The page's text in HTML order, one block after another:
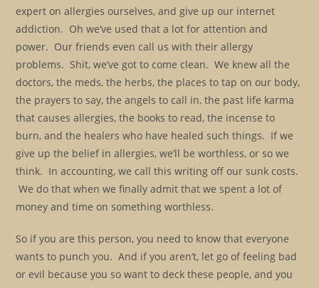
expert on allergies ourselves, and give up our internet
addiction. Oh we’ve used that a lot for attention and
power. Our friends even call us with their allergy
problems. Shit, we’ve got to come clean. We knew all the
doctors, the meds, the herbs, the places to tap on our body,
the prayers to say, the angels to call in, the past life karma
that causes allergies, the books to read, the incense to
burn, and the healers who have healed such things. If we
give up the belief in allergies, we’ll be worthless, or so we
think. In accounting, we call this writing off our sunk costs.
We do that when we finally admit that we spent a lot of
money and time on something worthless.
So if you are this person, you need to know that everyone
wants to punch you. And if you aren’t, let go of feeling bad
or evil because you so want to deck these people, and you